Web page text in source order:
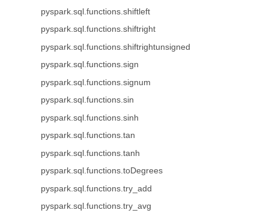
pyspark.sql.functions.shiftleft
pyspark.sql.functions.shiftright
pyspark.sql.functions.shiftrightunsigned
pyspark.sql.functions.sign
pyspark.sql.functions.signum
pyspark.sql.functions.sin
pyspark.sql.functions.sinh
pyspark.sql.functions.tan
pyspark.sql.functions.tanh
pyspark.sql.functions.toDegrees
pyspark.sql.functions.try_add
pyspark.sql.functions.try_avg